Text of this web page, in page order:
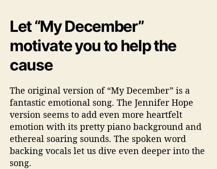
Let “My December”
motivate you to help the
cause
The original version of “My December” is a
fantastic emotional song. The Jennifer Hope
version seems to add even more heartfelt
emotion with its pretty piano background and
ethereal soaring sounds. The spoken word
backing vocals let us dive even deeper into the
song.